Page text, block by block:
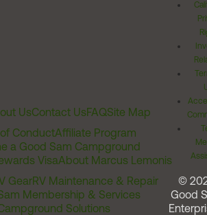
UsContact UsFAQSite Map
ConductAffiliate Program
a Good Sam Campground
VisaAbout Marcus Lemonis
GearRV Maintenance & Repair
Membership & Services
Solutions
©
Good